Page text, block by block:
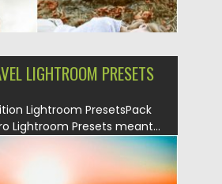
LIGHTROOM PRESETS
Lightroom PresetsPack
Lightroom Presets meant...
Spread